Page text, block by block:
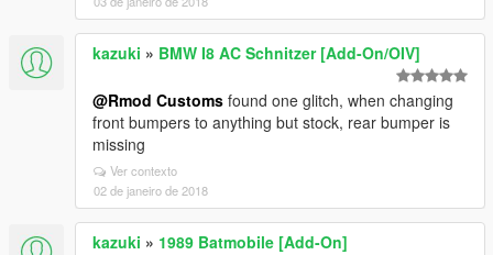
kazuki » BMW I8 AC Schnitzer [Add-On/OIV]
@Rmod Customs found one glitch, when changing
front bumpers to anything but stock, rear bumper is
missing
Ver contexto
02 de janeiro de 2018
kazuki » 1989 Batmobile [Add-On]